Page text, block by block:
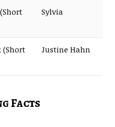
Sylvia
(Short
Justine Hahn
Facts